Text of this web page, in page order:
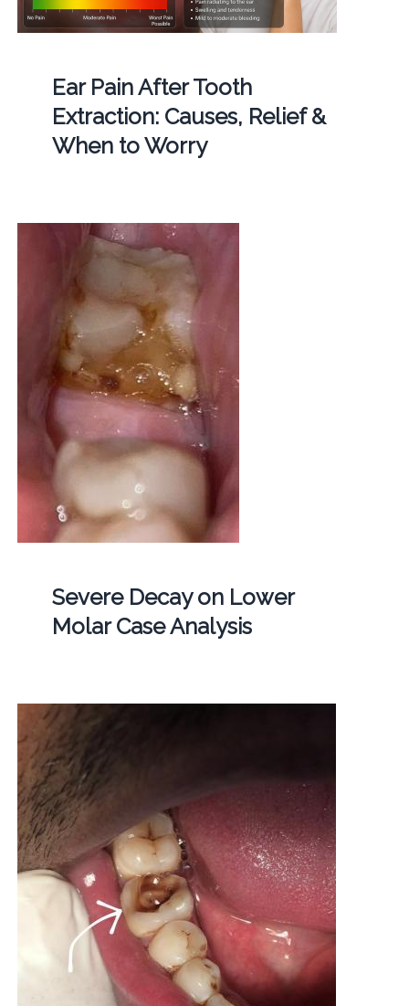
Ear Pain After Tooth
Extraction: Causes, Relief &
When to Worry
Severe Decay on Lower
Molar Case Analysis